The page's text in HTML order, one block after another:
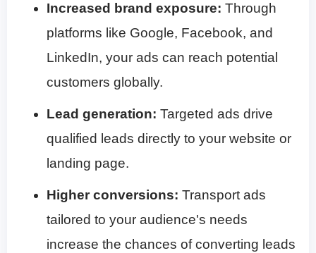
Increased brand exposure: Through
platforms like Google, Facebook, and
LinkedIn, your ads can reach potential
customers globally.
Lead generation: Targeted ads drive
qualified leads directly to your website or
landing page.
Higher conversions: Transport ads
tailored to your audience's needs
increase the chances of converting leads